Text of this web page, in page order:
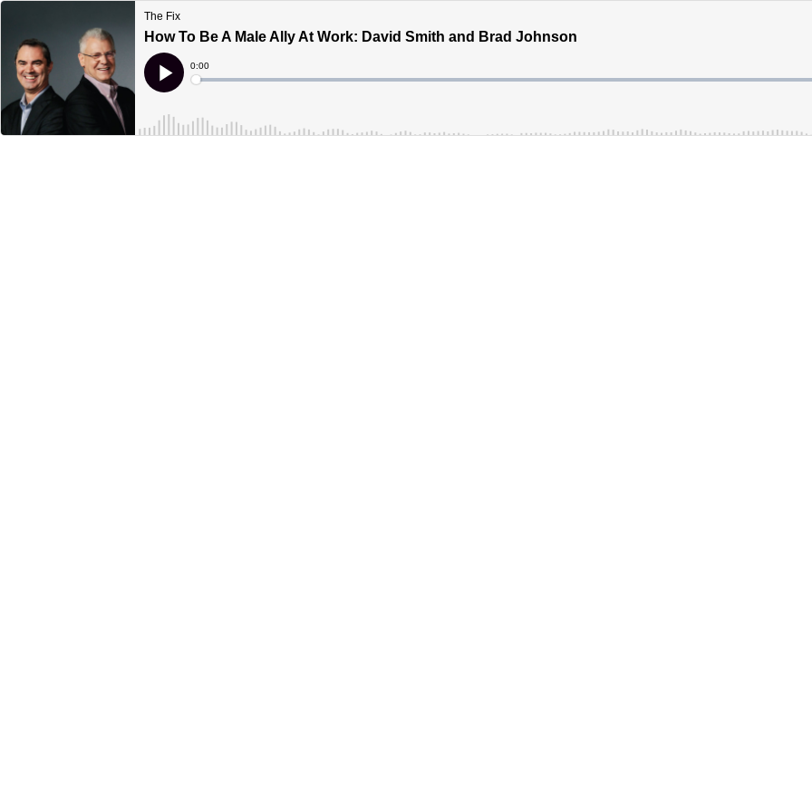
The Fix
How To Be A Male Ally At Work: David Smith and Brad Johnson
Play
Current
Time
0:00
Loaded: